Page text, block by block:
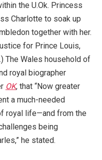
the U.Ok. Princess
Charlotte to soak up
together with her.
for Prince Louis,
The Wales household of
royal biographer
OK, that “Now greater
a much-needed
royal life—and from the
being
he stated.